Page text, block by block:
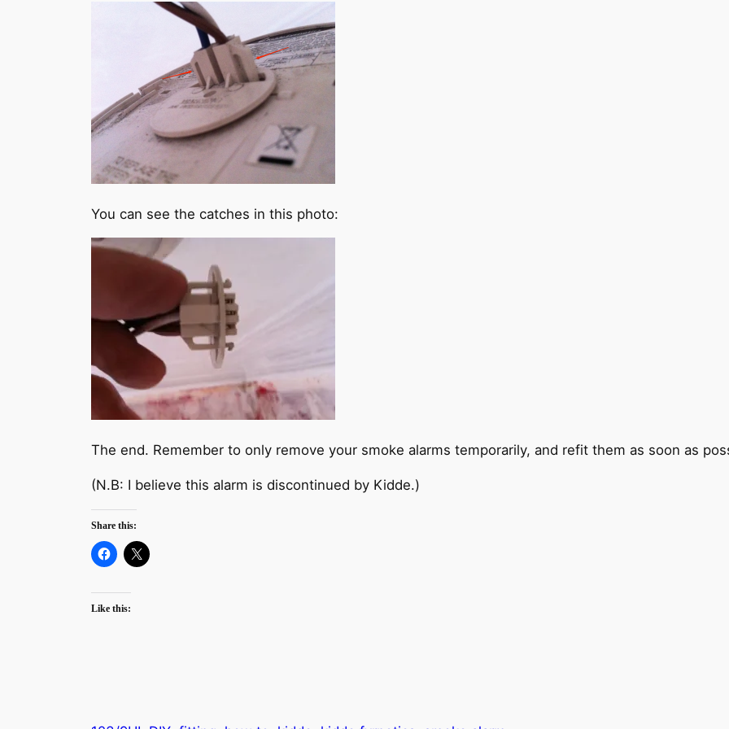
You can see the catches in this photo:
The end. Remember to only remove your smoke alarms temporarily, and refit them as soon as
(N.B: I believe this alarm is discontinued by Kidde.)
Share this:
Like this: